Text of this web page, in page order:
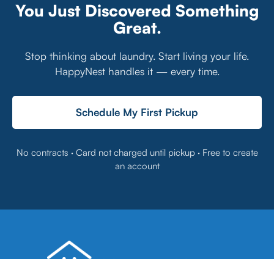
You Just Discovered Something
Great.
Stop thinking about laundry. Start living your life.
HappyNest handles it — every time.
Schedule My First Pickup
No contracts · Card not charged until pickup · Free to create
an account